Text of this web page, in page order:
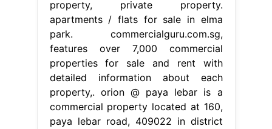
property, private property.
apartments / flats for sale in elma
park. commercialguru.com.sg,
features over 7,000 commercial
properties for sale and rent with
detailed information about each
property,. orion @ paya lebar is a
commercial property located at 160,
paya lebar road, 409022 in district